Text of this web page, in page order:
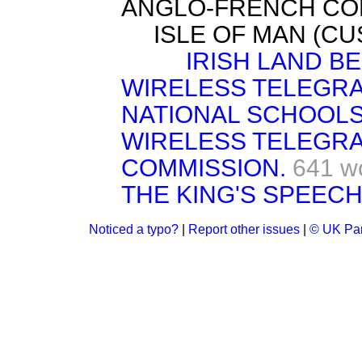
ANGLO-FRENCH
ISLE OF MAN
IRISH LAND
WIRELESS
NATIONAL
WIRELESS
COMMISSION. 641
THE KING'S
Noticed a typo? Report other issues © UK